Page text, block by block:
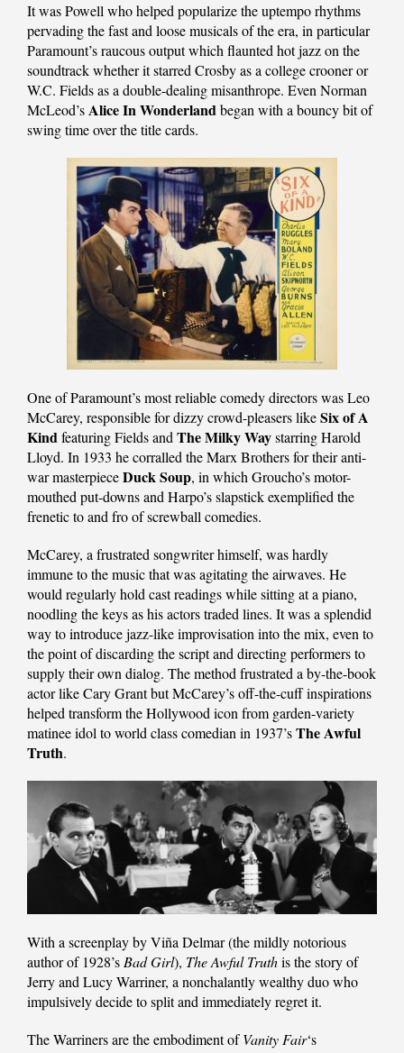
It was Powell who helped popularize the uptempo rhythms
pervading the fast and loose musicals of the era, in particular
Paramount’s raucous output which flaunted hot jazz on the
soundtrack whether it starred Crosby as a college crooner or
W.C. Fields as a double-dealing misanthrope. Even Norman
McLeod’sAlice In Wonderlandbegan with a bouncy bit of
swing time over the title cards.
One of Paramount’s most reliable comedy directors was Leo
McCarey, responsible for dizzy crowd-pleasers likeSix of A
Kindfeaturing Fields and The Milky Waystarring Harold
Lloyd. In 1933 he corralled the Marx Brothers for their anti-
war masterpieceDuck Soup, in which Groucho’s motor-
mouthed put-downs and Harpo’s slapstick exemplified the
frenetic to and fro of screwball comedies.
McCarey, a frustrated songwriter himself, was hardly
immune to the music that was agitating the airwaves. He
would regularly hold cast readings while sitting at a piano,
noodling the keys as his actors traded lines. It was a splendid
way to introduce jazz-like improvisation into the mix, even to
the point of discarding the script and directing performers to
supply their own dialog. The method frustrated a by-the-book
actor like Cary Grant but McCarey’s off-the-cuff inspirations
helped transform the Hollywood icon from garden-variety
matinee idol to world class comedian in 1937’sThe Awful
Truth.
With a screenplay by Viña Delmar (the mildly notorious
author of 1928’sBad Girl), The Awful Truthis the story of
Jerry and Lucy Warriner, a nonchalantly wealthy duo who
impulsively decide to split and immediately regret it.
The Warriners are the embodiment ofVanity Fair‘s